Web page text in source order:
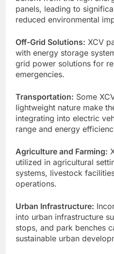
panels, leading to
reduced environmental
Off-Grid Solutions: XCV
with energy storage
grid power solutions for
emergencies.
Transportation: Some
lightweight nature make
integrating into electric
range and energy
Agriculture and Farming:
utilized in agricultural
systems, livestock
operations.
Urban Infrastructure:
into urban infrastructure
stops, and park benches
sustainable urban